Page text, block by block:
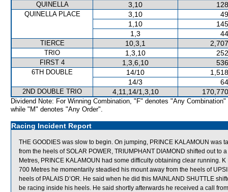
QUINELLA 3,10
QUINELLA PLACE 3,10
1,10
1,3
TIERCE 10,3,1
TRIO 1,3,10
FIRST 4 1,3,6,10
6TH DOUBLE 14/10
14/3
2ND DOUBLE TRIO 4,11,14/1,3,10
Dividend Note: For Winning Combination, "F" denotes "Any Combination"
while "M" denotes "Any Order".
Racing Incident Report
THE GOODIES was slow to begin. On jumping, PRINCE KALAMOUN was
from the heels of SOLAR POWER, TRIUMPHANT DIAMOND shifted out to
Metres, PRINCE KALAMOUN had some difficulty obtaining clear running.
700 Metres he momentarily steadied his mount away from the heels of
heels of PALAIS D’OR. He said when he did this MAINLAND SHUTTLE
be racing inside his heels. He said shortly afterwards he received a call